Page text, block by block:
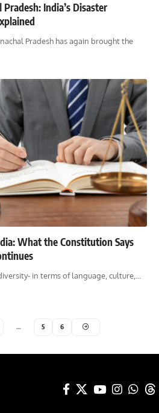
India’s Disaster
Pradesh has again brought the
What the Constitution Says
in terms of language, culture,…
… 5 6